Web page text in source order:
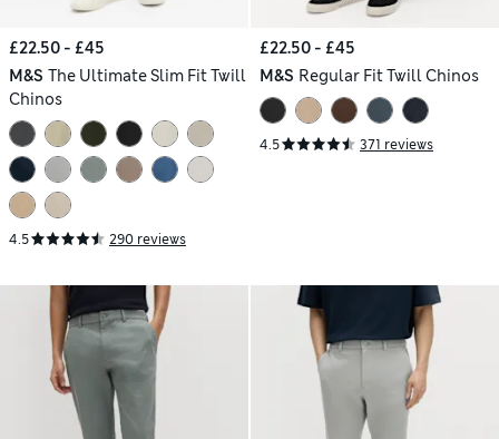
£22.50 - £45
M&S The Ultimate Slim Fit Twill
Chinos
4.5 290 reviews
£22.50 - £45
M&S Regular Fit Twill Chinos
4.5 371 reviews